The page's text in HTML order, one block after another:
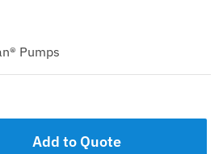
Pumps
Add to Quote